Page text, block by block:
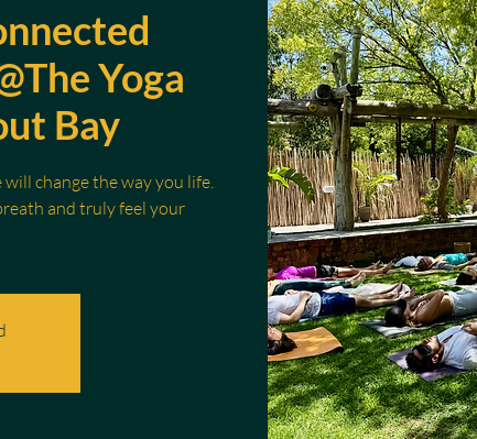
Yoga
Bay
change the way you life.
and truly feel your